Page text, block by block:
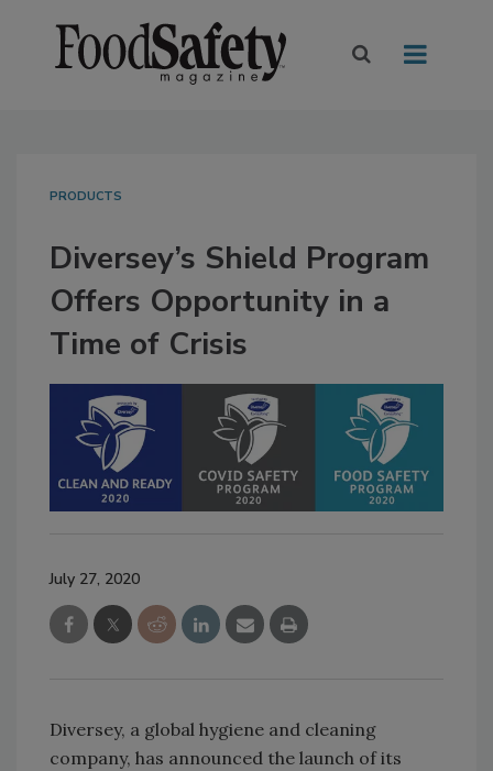
PRODUCTS
Diversey’s Shield Program
Offers Opportunity in a
Time of Crisis
July 27, 2020
Diversey, a global hygiene and cleaning
company, has announced the launch of its